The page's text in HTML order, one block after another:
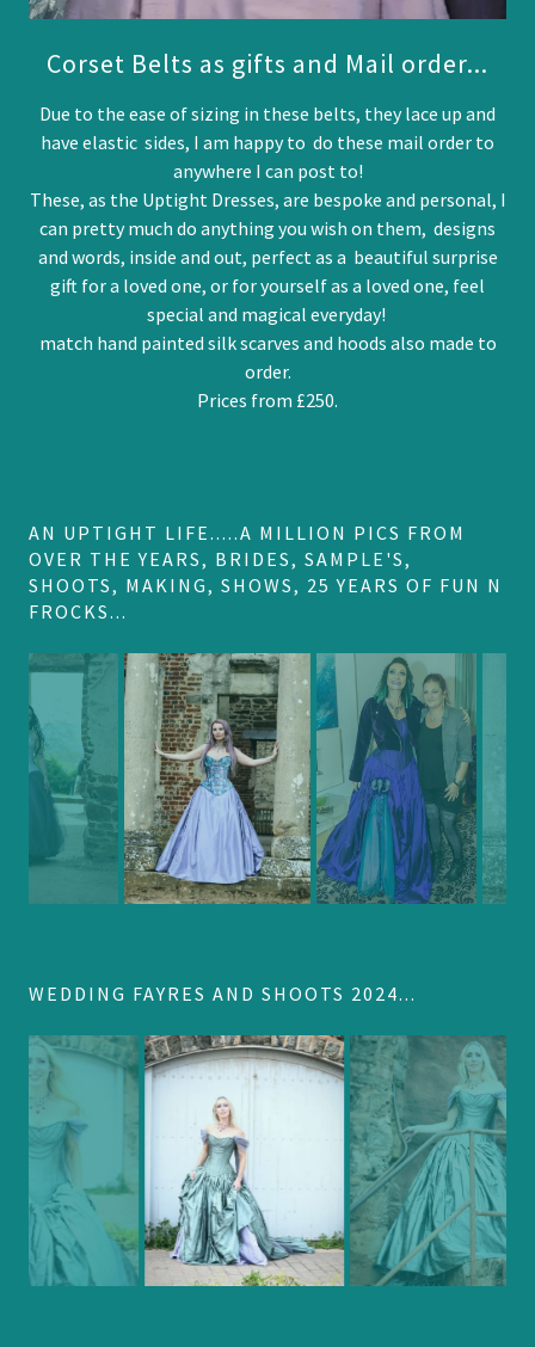
Corset Belts as gifts and Mail order...
Due to the ease of sizing in these belts, they lace up and
have elastic sides, I am happy to do these mail order to
anywhere I can post to!
These, as the Uptight Dresses, are bespoke and personal, I
can pretty much do anything you wish on them, designs
and words, inside and out, perfect as a beautiful surprise
gift for a loved one, or for yourself as a loved one, feel
special and magical everyday!
match hand painted silk scarves and hoods also made to
order.
Prices from £250.
AN UPTIGHT LIFE.....A MILLION PICS FROM
OVER THE YEARS, BRIDES, SAMPLE'S,
SHOOTS, MAKING, SHOWS, 25 YEARS OF FUN N
FROCKS...
WEDDING FAYRES AND SHOOTS 2024...